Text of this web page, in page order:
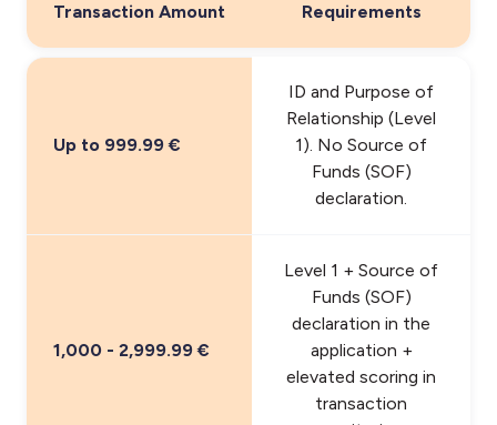
Transaction Amount Requirements
Up to 999.99 €
ID and Purpose of
Relationship (Level
1). No Source of
Funds (SOF)
declaration.
1,000 - 2,999.99 €
Level 1 + Source of
Funds (SOF)
declaration in the
application +
elevated scoring in
transaction